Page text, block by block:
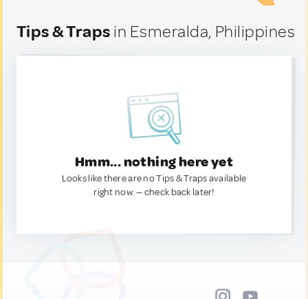
Tips & Traps in Esmeralda, Philippines
Hmm... nothing here yet
Looks like there are no Tips & Traps available
right now. — check back later!